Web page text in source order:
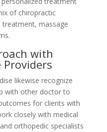
of chiropractic
massage
with
likewise recognize
with other doctor to
for clients with
closely with medical
orthopedic specialists